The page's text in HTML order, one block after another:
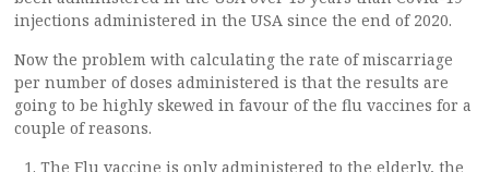
injections administered in the USA since the end of 2020.
Now the problem with calculating the rate of miscarriage
per number of doses administered is that the results are
going to be highly skewed in favour of the flu vaccines for a
couple of reasons.
The Flu vaccine is only administered to the elderly, the